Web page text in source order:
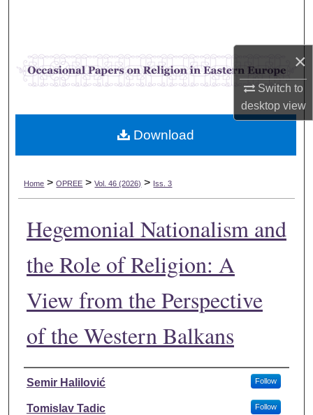
×
Switch to
desktopview
Browse Collections
My Account
Digital Commons Network™
Home > OPREE > Vol. 46 (2026) > Iss. 3
Hegemonial Nationalism and
the Role of Religion: A
View from the Perspective
of the Western Balkans
Authors
Semir Halilović Follow
Tomislav Tadic Follow
Download